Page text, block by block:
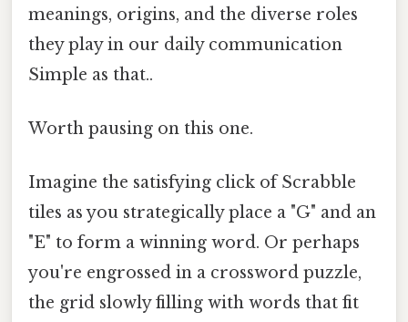
meanings, origins, and the diverse roles
they play in our daily communication
Simple as that..
Worth pausing on this one.
Imagine the satisfying click of Scrabble
tiles as you strategically place a "G" and an
"E" to form a winning word. Or perhaps
you're engrossed in a crossword puzzle,
the grid slowly filling with words that fit